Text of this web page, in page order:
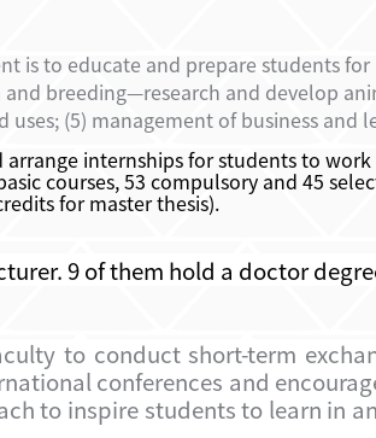
is to educate and prepare students
breeding—research and develop
(5) management of business and
internships for students to
courses, 53 compulsory and 45
for master thesis).
9 of them hold a doctor
to conduct short-term
conferences and
to inspire students to learn in